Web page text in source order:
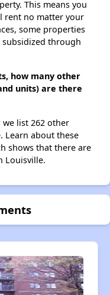
This means you
rent no matter your
some properties
subsidized through
how many other
units) are there
list 262 other
Learn about these
shows that there are
Louisville.